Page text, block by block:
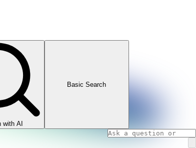
with AI
Basic Search